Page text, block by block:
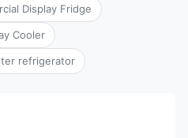
Display Fridge
Cooler
refrigerator